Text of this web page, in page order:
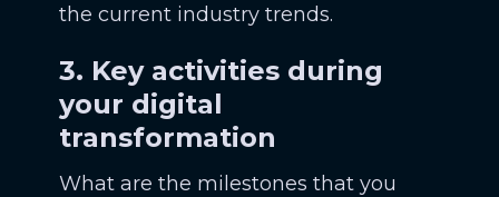
the current industry trends.
3. Key activities during
your digital
transformation
What are the milestones that you